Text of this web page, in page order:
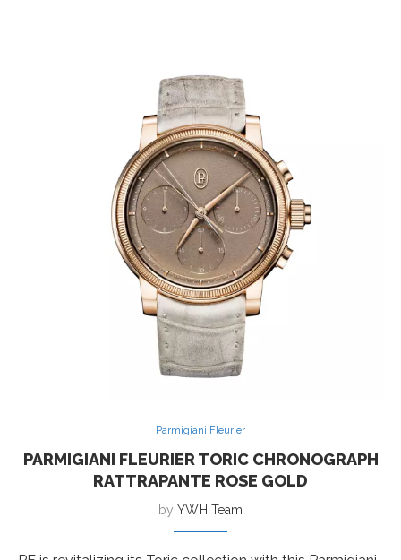
Parmigiani Fleurier
PARMIGIANI FLEURIER TORIC CHRONOGRAPH
RATTRAPANTE ROSE GOLD
by YWH Team